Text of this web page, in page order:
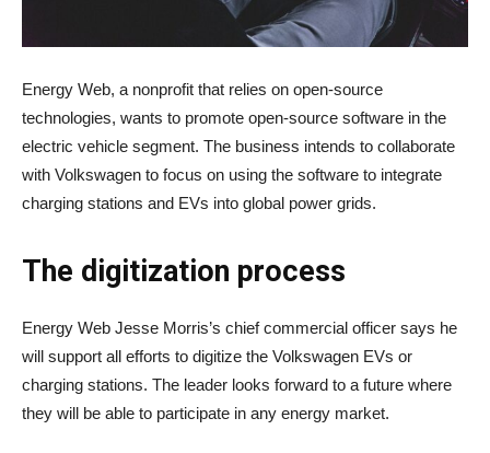
Energy Web, a nonprofit that relies on open-source
technologies, wants to promote open-source software in the
electric vehicle segment. The business intends to collaborate
with Volkswagen to focus on using the software to integrate
charging stations and EVs into global power grids.
The digitization process
Energy Web Jesse Morris’s chief commercial officer says he
will support all efforts to digitize the Volkswagen EVs or
charging stations. The leader looks forward to a future where
they will be able to participate in any energy market.